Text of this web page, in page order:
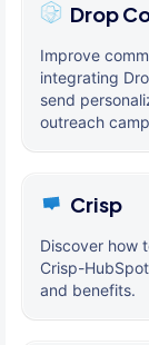
Drop
Improve
integrating
send
outreach
Crisp
Discover how
Crisp-
and benefits.